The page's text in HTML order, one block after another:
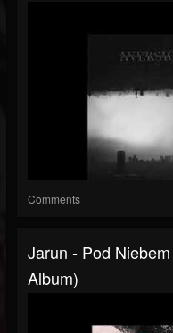
Comments
Jarun - Pod
Album)